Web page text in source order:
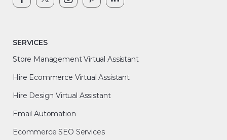
SERVICES
Store Management Virtual Assistant
Hire Ecommerce Virtual Assistant
Hire Design Virtual Assistant
Email Automation
Ecommerce SEO Services